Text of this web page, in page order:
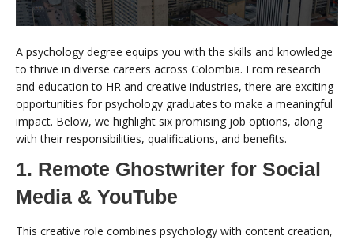
A psychology degree equips you with the skills and knowledge
to thrive in diverse careers across Colombia. From research
and education to HR and creative industries, there are exciting
opportunities for psychology graduates to make a meaningful
impact. Below, we highlight six promising job options, along
with their responsibilities, qualifications, and benefits.
1. Remote Ghostwriter for Social
Media & YouTube
This creative role combines psychology with content creation,